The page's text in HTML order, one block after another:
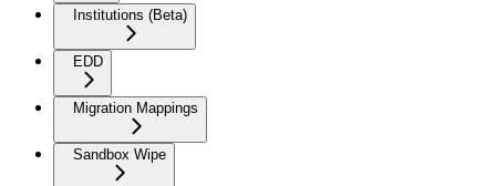
Institutions (Beta)
EDD
Migration Mappings
Sandbox Wipe